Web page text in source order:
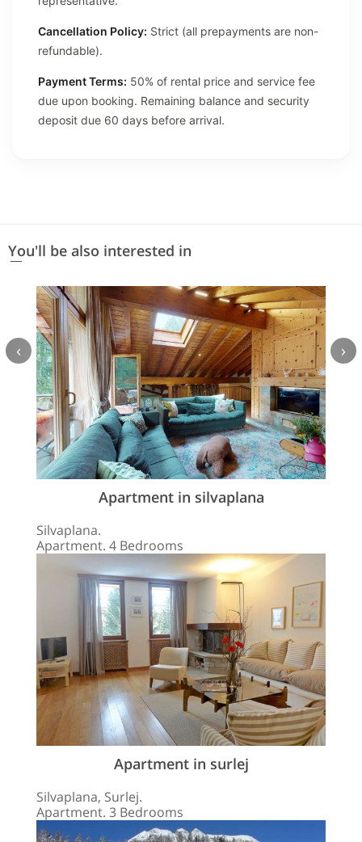
Cancellation Policy: Strict (all prepayments are non-
refundable).
Payment Terms: 50% of rental price and service fee
due upon booking. Remaining balance and security
deposit due 60 days before arrival.
You'll be also interested in
Apartment in silvaplana
Silvaplana.
Apartment. 4 Bedrooms
Apartment in surlej
Silvaplana, Surlej.
Apartment. 3 Bedrooms
‹ ›